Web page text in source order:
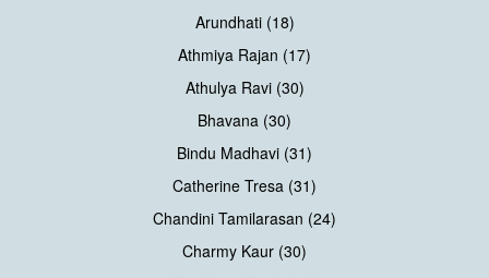
Arundhati (18)
Athmiya Rajan (17)
Athulya Ravi (30)
Bhavana (30)
Bindu Madhavi (31)
Catherine Tresa (31)
Chandini Tamilarasan (24)
Charmy Kaur (30)